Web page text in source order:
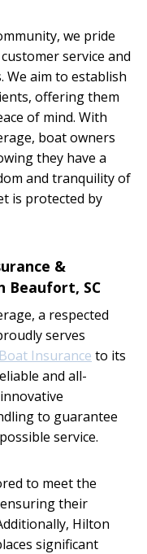
we pride
service and
We aim to establish
offering them
of mind. With
boat owners
they have a
and tranquility of
is protected by
&
Beaufort, SC
a respected
serves
Insurance to its
and all-
to guarantee
service.
to meet the
their
Hilton
significant